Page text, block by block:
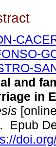
and
in
Epub